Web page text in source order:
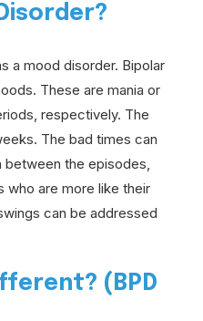
a mood disorder. Bipolar
These are mania or
respectively. The
The bad times can
the episodes,
who are more like their
can be addressed
(BPD